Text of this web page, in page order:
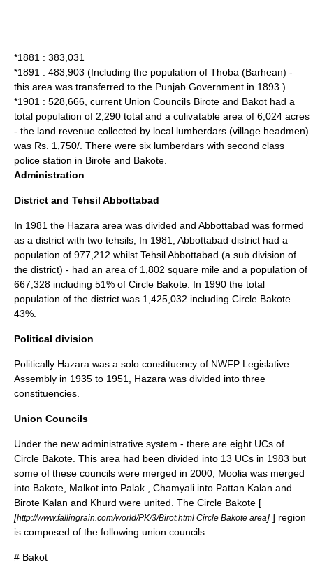
*1881 : 383,031
*1891 : 483,903 (Including the population of Thoba (Barhean) -
this area was transferred to the Punjab Government in 1893.)
*1901 : 528,666, current Union Councils Birote and Bakot had a
total population of 2,290 total and a culivatable area of 6,024 acres
- the land revenue collected by local lumberdars (village headmen)
was Rs. 1,750/. There were six lumberdars with second class
police station in Birote and Bakote.
Administration
District and Tehsil Abbottabad
In 1981 the Hazara area was divided and Abbottabad was formed
as a district with two tehsils, In 1981, Abbottabad district had a
population of 977,212 whilst Tehsil Abbottabad (a sub division of
the district) - had an area of 1,802 square mile and a population of
667,328 including 51% of Circle Bakote. In 1990 the total
population of the district was 1,425,032 including Circle Bakote
43%.
Political division
Politically Hazara was a solo constituency of NWFP Legislative
Assembly in 1935 to 1951, Hazara was divided into three
constituencies.
Union Councils
Under the new administrative system - there are eight UCs of
Circle Bakote. This area had been divided into 13 UCs in 1983 but
some of these councils were merged in 2000, Moolia was merged
into Bakote, Malkot into Palak , Chamyali into Pattan Kalan and
Birote Kalan and Khurd were united. The Circle Bakote [
[http://www.fallingrain.com/world/PK/3/Birot.html Circle Bakote area] ] region
is composed of the following union councils:
# Bakot